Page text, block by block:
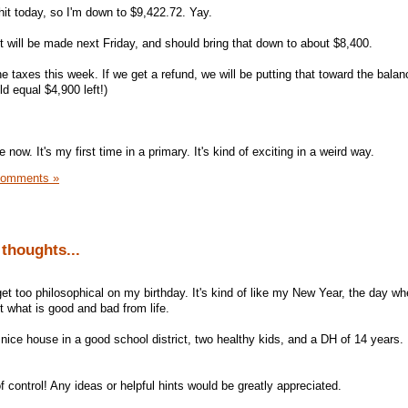
today, so I'm down to $9,422.72. Yay.
will be made next Friday, and should bring that down to about $8,400.
taxes this week. If we get a refund, we will be putting that toward the
equal $4,900 left!)
now. It's my first time in a primary. It's kind of exciting in a weird way.
»
too philosophical on my birthday. It's kind of like my New Year, the day
is good and bad from life.
house in a good school district, two healthy kids, and a DH of 14 years.
Any ideas or helpful hints would be greatly appreciated.